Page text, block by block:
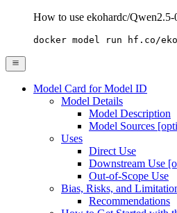
How to use ekohardc/
docker model run hf.co/
Model Card for Model ID
Model Details
Model Description
Model Sources
Uses
Direct Use
Downstream Use
Out-of-Scope Use
Bias, Risks, and
Recommendations